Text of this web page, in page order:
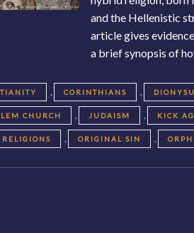
and the Hellenistic
article gives
a brief synopsis of
, CORINTHIANS ,
CHURCH , JUDAISM , KICK
, ORIGINAL SIN ,